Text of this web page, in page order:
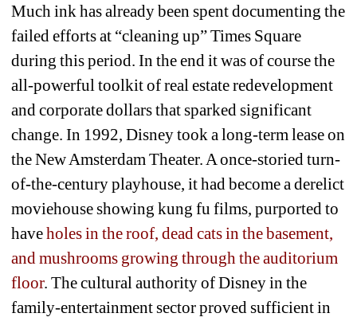
Much ink has already been spent documenting the
failed efforts at “cleaning up” Times Square
during this period. In the end it was of course the
all-powerful toolkit of real estate redevelopment
and corporate dollars that sparked significant
change. In 1992, Disney took a long-term lease on
the New Amsterdam Theater. A once-storied turn-
of-the-century playhouse, it had become a derelict
moviehouse showing kung fu films, purported to
have holes in the roof, dead cats in the basement,
and mushrooms growing through the auditorium
floor. The cultural authority of Disney in the
family-entertainment sector proved sufficient in